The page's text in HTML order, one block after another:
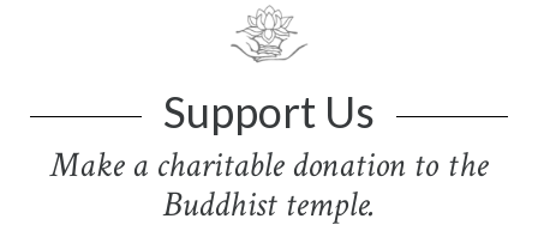
Support Us
Make a charitable donation to the
Buddhist temple.